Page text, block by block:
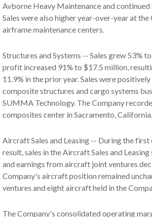
Avborne Heavy Maintenance and
Sales were also higher year-over-year at
airframe maintenance centers.
Structures and Systems -- Sales grew 53%
profit increased 91% to $17.5 million,
11.9% in the prior year. Sales were
composite structures and cargo systems
SUMMA Technology. The Company
composites center in Sacramento, California.
Aircraft Sales and Leasing -- During the
result, sales in the Aircraft Sales and
and earnings from aircraft joint ventures
Company's aircraft position remained
ventures and eight aircraft held in the
The Company's consolidated operating